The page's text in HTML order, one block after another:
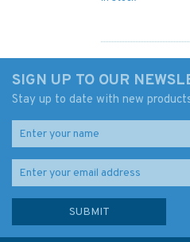
SIGN UP TO OUR
Stay up to date with new